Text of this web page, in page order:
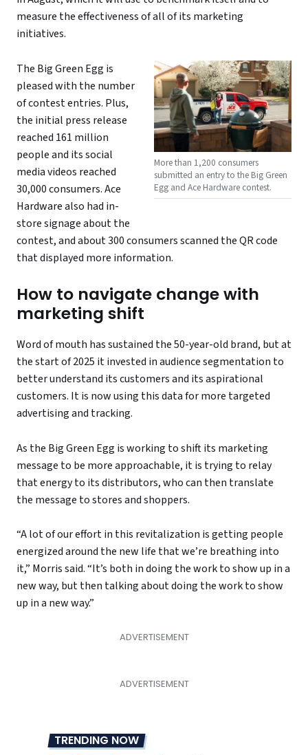
measure the effectiveness of all of its marketing
initiatives.
More than 1,200 consumers
submitted an entry to the Big Green
Egg and Ace Hardware contest.
The Big Green Egg is
pleased with the number
of contest entries. Plus,
the initial press release
reached 161 million
people and its social
media videos reached
30,000 consumers. Ace
Hardware also had in-
store signage about the
contest, and about 300 consumers scanned the QR code
that displayed more information.
How to navigate change with
marketing shift
Word of mouth has sustained the 50-year-old brand, but at
the start of 2025 it invested in audience segmentation to
better understand its customers and its aspirational
customers. It is now using this data for more targeted
advertising and tracking.
As the Big Green Egg is working to shift its marketing
message to be more approachable, it is trying to relay
that energy to its distributors, who can then translate
the message to stores and shoppers.
“A lot of our effort in this revitalization is getting people
energized around the new life that we’re breathing into
it,” Morris said. “It’s both in doing the work to show up in a
new way, but then talking about doing the work to show
up in a new way.”
TRENDING NOW